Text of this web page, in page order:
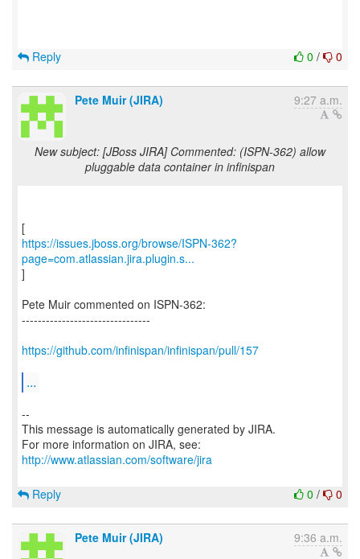
0 / 0
Reply
Pete Muir (JIRA) 9:27 a.m.
New subject: [JBoss JIRA] Commented: (ISPN-362) allow
pluggable data container in infinispan
https://issues.jboss.org/browse/ISPN-362?
page=com.atlassian.jira.plugin.s...
]
Pete Muir commented on ISPN-362:
--------------------------------
https://github.com/infinispan/infinispan/pull/157
...
--
This message is automatically generated by JIRA.
For more information on JIRA, see:
http://www.atlassian.com/software/jira
0 / 0
Reply
Pete Muir (JIRA) 9:36 a.m.